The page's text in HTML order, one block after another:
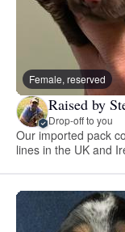
Female, reserved
Raised by
Drop-off to you
Our imported pack
lines in the UK and